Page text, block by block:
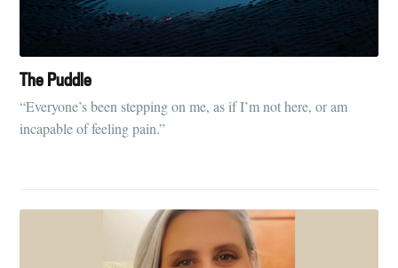
The Puddle
“Everyone’s been stepping on me, as if I’m not here, or am
incapable of feeling pain.”